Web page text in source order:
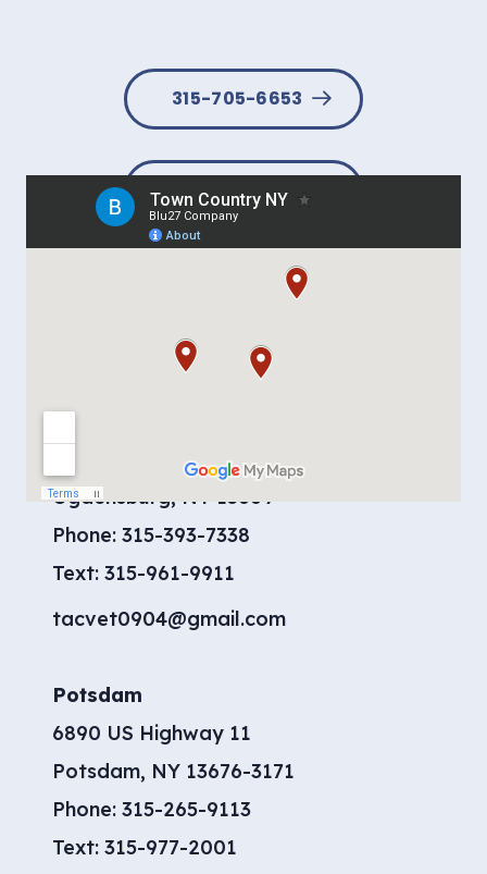
315-705-6653
BOOK NOW
Contact Us
Ogdensburg
904 Moreland Road
Ogdensburg, NY 13669
Phone: 315-393-7338
​Text: 315-961-9911
tacvet0904@gmail.com
Potsdam
6890 US Highway 11
Potsdam, NY 13676-3171
Phone: 315-265-9113
Text: 315-977-2001